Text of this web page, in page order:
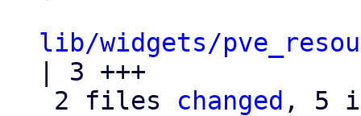
lib/widgets/
| 3 +++
2 files changed , 5